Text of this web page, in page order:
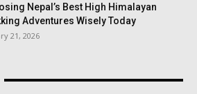
Nepal’s Best High Himalayan
Adventures Wisely Today
21, 2026